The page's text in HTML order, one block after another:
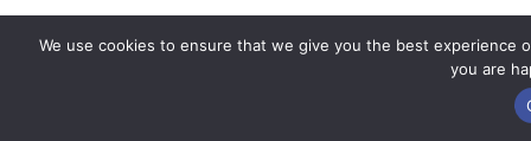
We use cookies to ensure that we give you the best
you are